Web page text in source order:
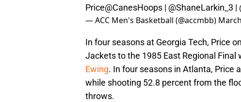
Price@CanesHoops | @ShaneLarkin_3 |
— ACC Men's Basketball (@accmbb)
In four seasons at Georgia Tech, Price
Jackets to the 1985 East Regional
Ewing. In four seasons in Atlanta, Price
while shooting 52.8 percent from the
throws.